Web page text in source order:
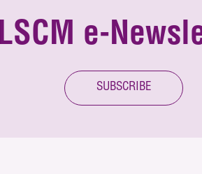
LSCM e-
SUBSCRIBE